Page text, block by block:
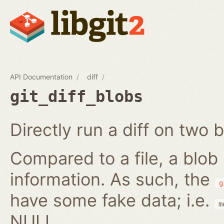
API Documentation diff
git_diff_blobs
Directly run a diff on two
Compared to a file, a
information. As such, the
have some fake data; i.e.